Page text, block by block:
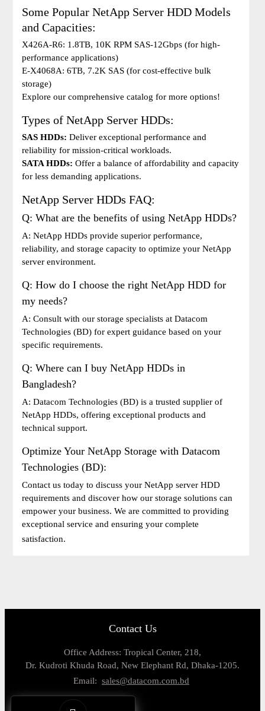
Some Popular NetApp Server HDD Models
and Capacities:
X426A-R6: 1.8TB, 10K RPM SAS-12Gbps (for high-
performance applications)
E-X4068A: 6TB, 7.2K SAS (for cost-effective bulk
storage)
Explore our comprehensive catalog for more options!
Types of NetApp Server HDDs:
SAS HDDs: Deliver exceptional performance and
reliability for mission-critical workloads.
SATA HDDs: Offer a balance of affordability and capacity
for less demanding applications.
NetApp Server HDDs FAQ:
Q: What are the benefits of using NetApp HDDs?
A: NetApp HDDs provide superior performance,
reliability, and storage capacity to optimize your NetApp
server environment.
Q: How do I choose the right NetApp HDD for
my needs?
A: Consult with our storage specialists at Datacom
Technologies (BD) for expert guidance based on your
specific requirements.
Q: Where can I buy NetApp HDDs in
Bangladesh?
A: Datacom Technologies (BD) is a trusted supplier of
NetApp HDDs, offering exceptional products and
technical support.
Optimize Your NetApp Storage with Datacom
Technologies (BD):
Contact us today to discuss your NetApp server HDD
requirements and discover how our storage solutions can
empower your business. We are committed to providing
exceptional service and ensuring your complete
satisfaction.
Contact Us
Office Address: Tropical Center, 218,
Dr. Kudroti Khuda Road, New Elephant Rd, Dhaka-1205.
Email: sales@datacom.com.bd